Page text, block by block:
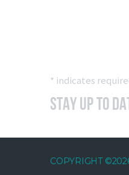
* indicates
Stay Up to
COPYRIGHT